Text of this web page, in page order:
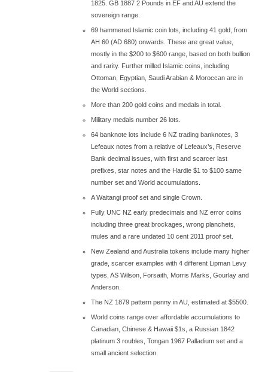
1825. GB 1887 2 Pounds in EF and AU extend the
sovereign range.
69 hammered Islamic coin lots, including 41 gold, from
AH 60 (AD 680) onwards. These are great value,
mostly in the $200 to $600 range, based on both bullion
and rarity. Further milled Islamic coins, including
Ottoman, Egyptian, Saudi Arabian & Moroccan are in
the World sections.
More than 200 gold coins and medals in total.
Military medals number 26 lots.
64 banknote lots include 6 NZ trading banknotes, 3
Lefeaux notes from a relative of Lefeaux’s, Reserve
Bank decimal issues, with first and scarcer last
prefixes, star notes and the Hardie $1 to $100 same
number set and World accumulations.
A Waitangi proof set and single Crown.
Fully UNC NZ early predecimals and NZ error coins
including three great brockages, wrong planchets,
mules and a rare undated 10 cent 2011 proof set.
New Zealand and Australia tokens include many higher
grade, scarcer examples with 4 different Lipman Levy
types, AS Wilson, Forsaith, Morris Marks, Gourlay and
Anderson.
The NZ 1879 pattern penny in AU, estimated at $5500.
World coins range over affordable accumulations to
Canadian, Chinese & Hawaii $1s, a Russian 1842
platinum 3 roubles, Tongan 1967 Palladium set and a
small ancient selection.